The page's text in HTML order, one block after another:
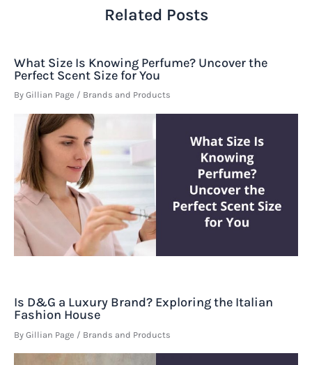
Related Posts
What Size Is Knowing Perfume? Uncover the
Perfect Scent Size for You
By Gillian Page / Brands and Products
Is D&G a Luxury Brand? Exploring the Italian
Fashion House
By Gillian Page / Brands and Products